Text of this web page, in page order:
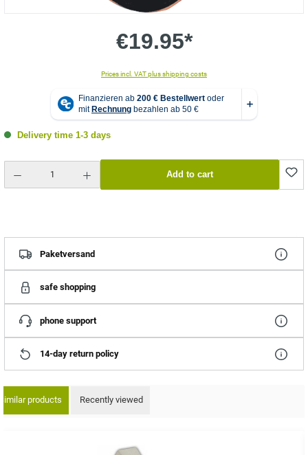
€19.95*
Prices incl. VAT plus shipping costs
Delivery time 1-3 days
Add to cart
Paketversand
safe shopping
phone support
14-day return policy
products Recently viewed